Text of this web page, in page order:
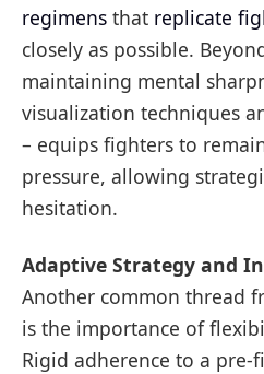
regimens that replicate
closely as possible.
maintaining mental
visualization techniques
– equips fighters to
pressure, allowing
hesitation.
Adaptive Strategy and
Another common thread
is the importance of
Rigid adherence to a pre-